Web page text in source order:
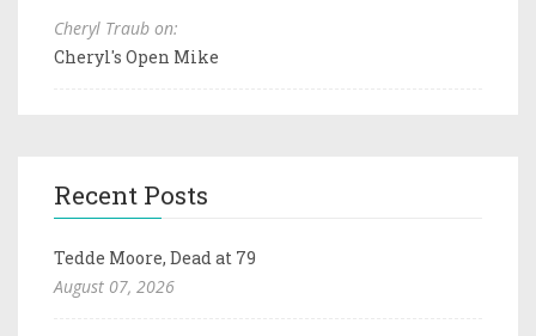
Cheryl Traub on:
Cheryl's Open Mike
Recent Posts
Tedde Moore, Dead at 79
August 07, 2026